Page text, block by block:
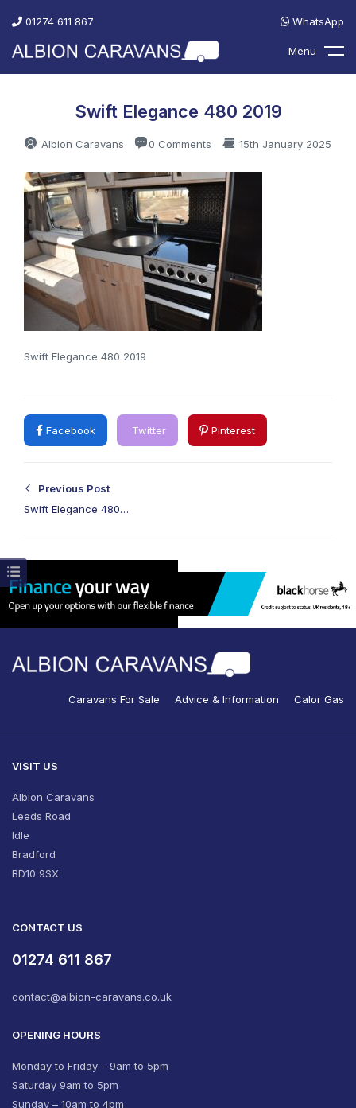
01274 611 867 WhatsApp
Menu
Swift Elegance 480 2019
Albion Caravans 0 Comments 15th January 2025
Swift Elegance 480 2019
Facebook Twitter Pinterest
Previous Post
Swift Elegance 480
Caravans For Sale Advice & Information Calor Gas
VISIT US
Albion Caravans
Leeds Road
Idle
Bradford
BD10 9SX
CONTACT US
01274 611 867
contact@albion-caravans.co.uk
OPENING HOURS
Monday to Friday – 9am to 5pm
Saturday 9am to 5pm
Sunday – 10am to 4pm